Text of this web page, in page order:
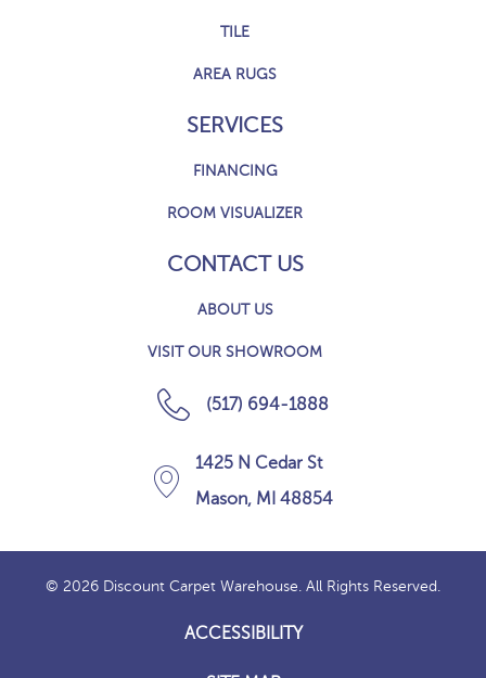
TILE
AREA RUGS
SERVICES
FINANCING
ROOM VISUALIZER
CONTACT US
ABOUT US
VISIT OUR SHOWROOM
(517) 694-1888
1425 N Cedar St
Mason, MI 48854
© 2026 Discount Carpet Warehouse. All Rights Reserved.
ACCESSIBILITY